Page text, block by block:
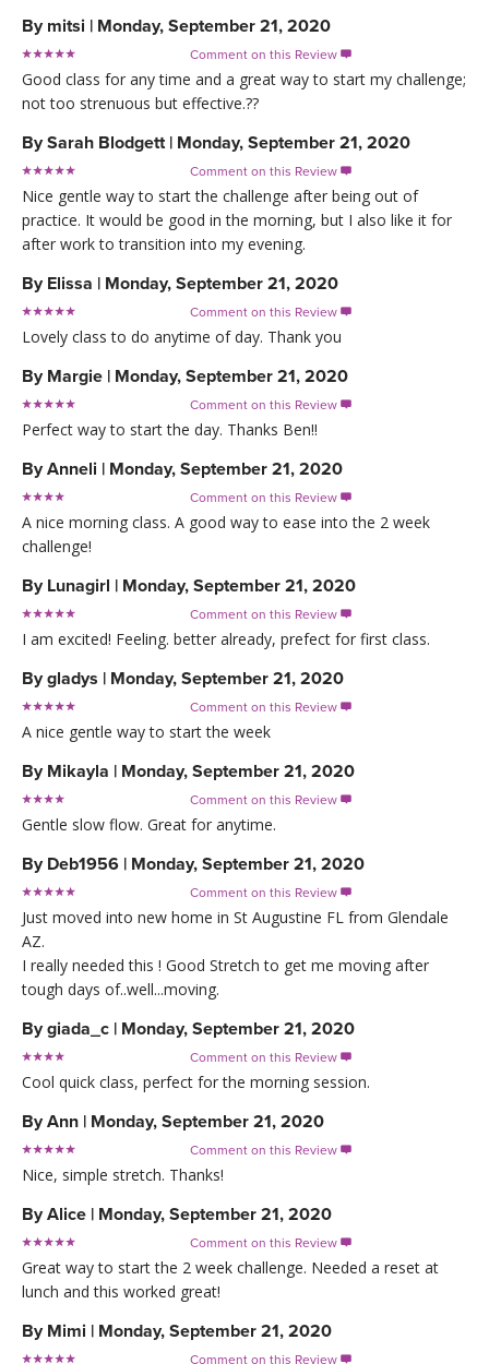
By mitsi | Monday, September 21, 2020
Comment on this Review 
Good class for any time and a great way to start my challenge;
not too strenuous but effective.??
BySarah Blodgett | Monday, September 21, 2020
Comment on this Review 
Nice gentle way to start the challenge after being out of
practice. It would be good in the morning, but I also like it for
after work to transition into my evening.
By Elissa | Monday, September 21, 2020
Comment on this Review 
Lovely class to do anytime of day. Thank you
By Margie | Monday, September 21, 2020
Comment on this Review 
Perfect way to start the day. Thanks Ben!!
ByAnneli | Monday, September 21, 2020
Comment on this Review 
A nice morning class. A good way to ease into the 2 week
challenge!
By Lunagirl | Monday, September 21, 2020
Comment on this Review 
I am excited! Feeling. better already, prefect for first class.
Bygladys | Monday, September 21, 2020
Comment on this Review 
A nice gentle way to start the week
By Mikayla | Monday, September 21, 2020
Comment on this Review 
Gentle slow flow. Great for anytime.
By Deb1956 | Monday, September 21, 2020
Comment on this Review 
Just moved into new home in St Augustine FL from Glendale
AZ.
I really needed this ! Good Stretch to get me moving after
tough days of..well...moving.
Bygiada_c | Monday, September 21, 2020
Comment on this Review 
Cool quick class, perfect for the morning session.
ByAnn | Monday, September 21, 2020
Comment on this Review 
Nice, simple stretch. Thanks!
ByAlice | Monday, September 21, 2020
Comment on this Review 
Great way to start the 2 week challenge. Needed a reset at
lunch and this worked great!
By Mimi | Monday, September 21, 2020
Comment on this Review 